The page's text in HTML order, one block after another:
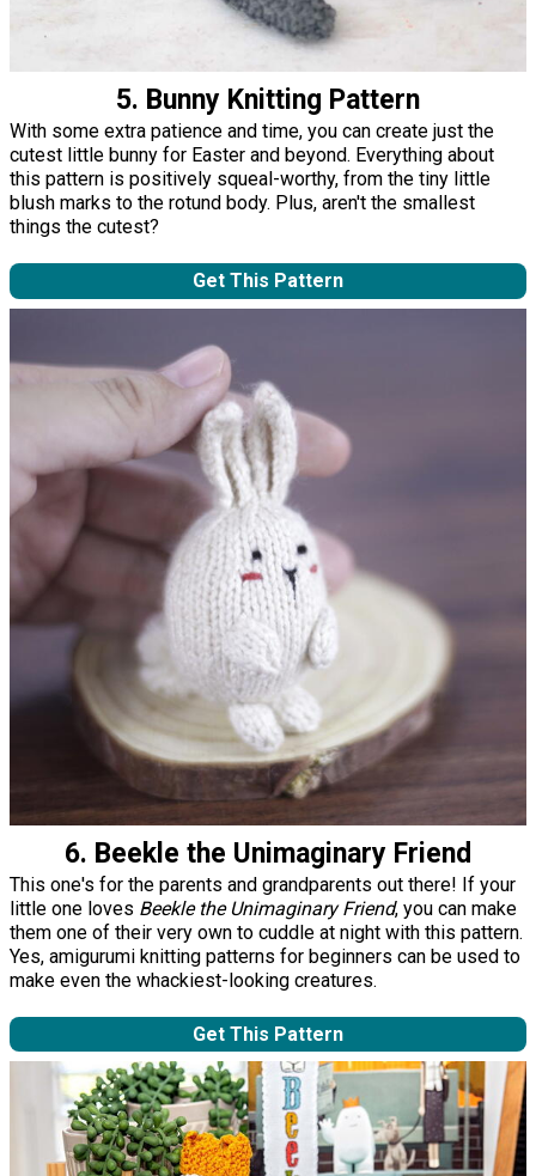
5. Bunny Knitting Pattern
With some extra patience and time, you can create just the
cutest little bunny for Easter and beyond. Everything about
this pattern is positively squeal-worthy, from the tiny little
blush marks to the rotund body. Plus, aren't the smallest
things the cutest?
Get This Pattern
6. Beekle the Unimaginary Friend
This one's for the parents and grandparents out there! If your
little one loves Beekle the Unimaginary Friend, you can make
them one of their very own to cuddle at night with this pattern.
Yes, amigurumi knitting patterns for beginners can be used to
make even the whackiest-looking creatures.
Get This Pattern